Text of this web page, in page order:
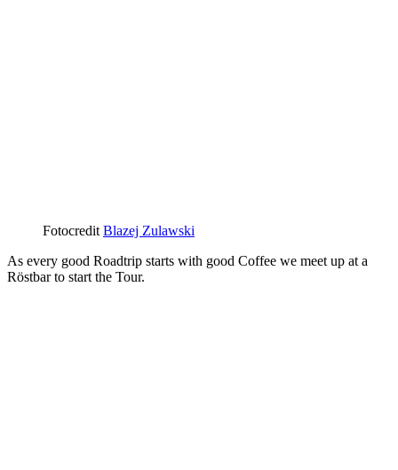
Fotocredit Blazej Zulawski
As every good Roadtrip starts with good Coffee we meet up at a
Röstbar to start the Tour.